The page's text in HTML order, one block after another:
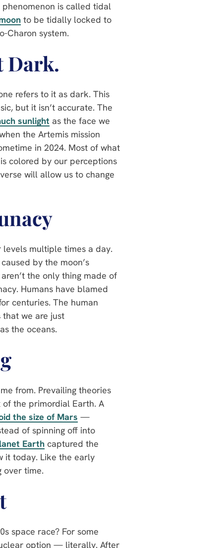
phenomenon is called tidal
to be tidally locked to
Charon system.
Dark.
refers to it as dark. This
but it isn’t accurate. The
sunlight as the face we
the Artemis mission
in 2024. Most of what
is colored by our perceptions
will allow us to change
levels multiple times a day.
by the moon’s
the only thing made of
Humans have blamed
centuries. The human
that we are just
as the oceans.
from. Prevailing theories
the primordial Earth. A
the size of Mars —
of spinning off into
Earth captured the
it today. Like the early
over time.
space race? For some
option — literally. After